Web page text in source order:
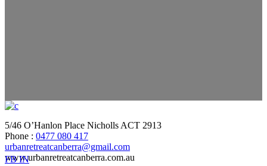
5/46 O’Hanlon Place Nicholls ACT 2913
Phone : 0477 080 417
urbanretreatcanberra@gmail.com
www.urbanretreatcanberra.com.au
FB IN